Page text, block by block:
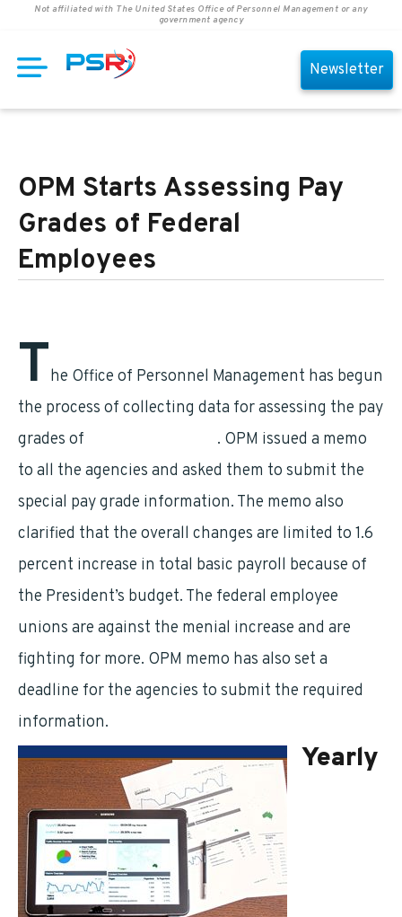
Not affiliated with The United States Office of Personnel Management or any
government agency
Newsletter
OPM Starts Assessing Pay
Grades of Federal
Employees
The Office of Personnel Management has begun
the process of collecting data for assessing the pay
grades of
. OPM issued a memo
to all the agencies and asked them to submit the
special pay grade information. The memo also
clarified that the overall changes are limited to 1.6
percent increase in total basic payroll because of
the President’s budget. The federal employee
unions are against the menial increase and are
fighting for more. OPM memo has also set a
deadline for the agencies to submit the required
information.
Yearly